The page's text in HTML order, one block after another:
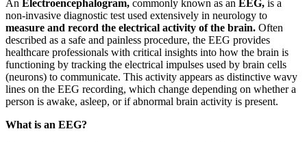
An Electroencephalogram, commonly known as an EEG, is a
non-invasive diagnostic test used extensively in neurology to
measure and record the electrical activity of the brain. Often
described as a safe and painless procedure, the EEG provides
healthcare professionals with critical insights into how the brain is
functioning by tracking the electrical impulses used by brain cells
(neurons) to communicate. This activity appears as distinctive wavy
lines on the EEG recording, which change depending on whether a
person is awake, asleep, or if abnormal brain activity is present.
What is an EEG?